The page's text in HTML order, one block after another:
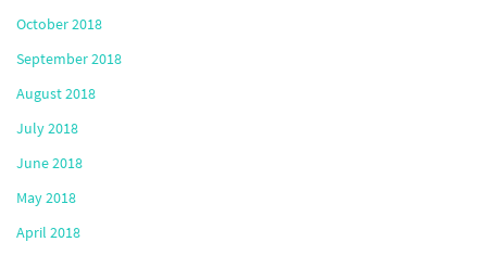
October 2018
September 2018
August 2018
July 2018
June 2018
May 2018
April 2018